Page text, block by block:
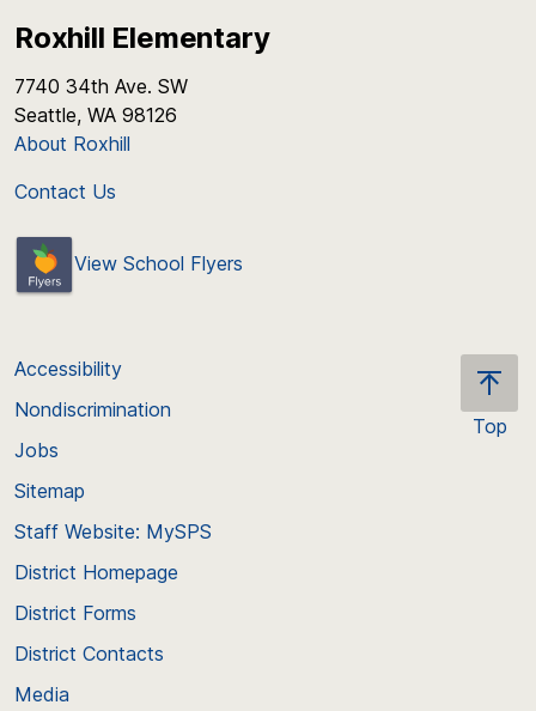
Roxhill Elementary
7740 34th Ave. SW
Seattle, WA 98126
About Roxhill
Contact Us
View School Flyers
Top
Accessibility
Nondiscrimination
Jobs
Sitemap
Staff Website: MySPS
District Homepage
District Forms
District Contacts
Media